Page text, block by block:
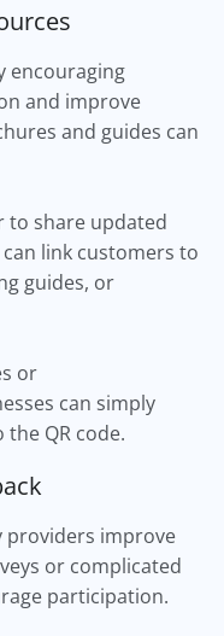
encouraging
and improve
and guides can
to share updated
link customers to
guides, or
or
can simply
QR code.
providers improve
or complicated
participation.